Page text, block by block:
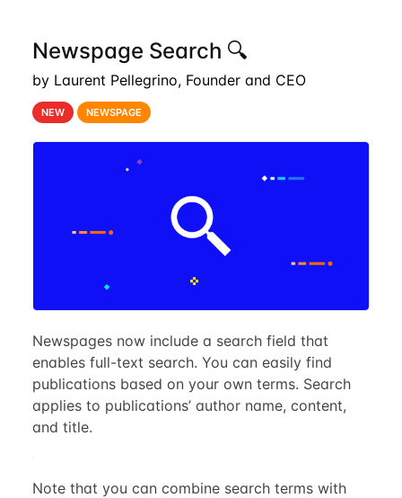
Newspage Search 🔍
by Laurent Pellegrino, Founder and CEO
NEW NEWSPAGE
Newspages now include a search field that
enables full-text search. You can easily find
publications based on your own terms. Search
applies to publications’ author name, content,
and title.
Note that you can combine search terms with